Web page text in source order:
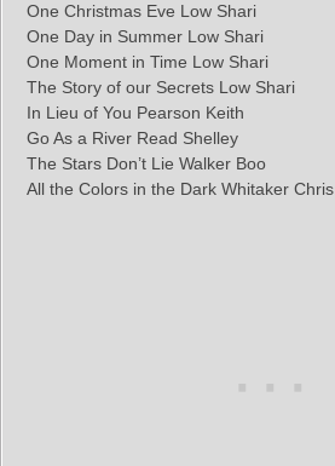
One Christmas Eve Low Shari
One Day in Summer Low Shari
One Moment in Time Low Shari
The Story of our Secrets Low Shari
In Lieu of You Pearson Keith
Go As a River Read Shelley
The Stars Don’t Lie Walker Boo
All the Colors in the Dark Whitaker Chris